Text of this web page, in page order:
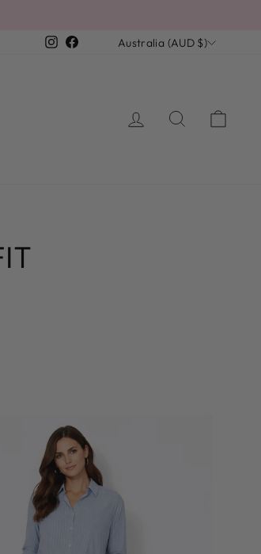
Instagram
FacebookCURRENCY
Australia (AUD $)
LOG INSEARCH